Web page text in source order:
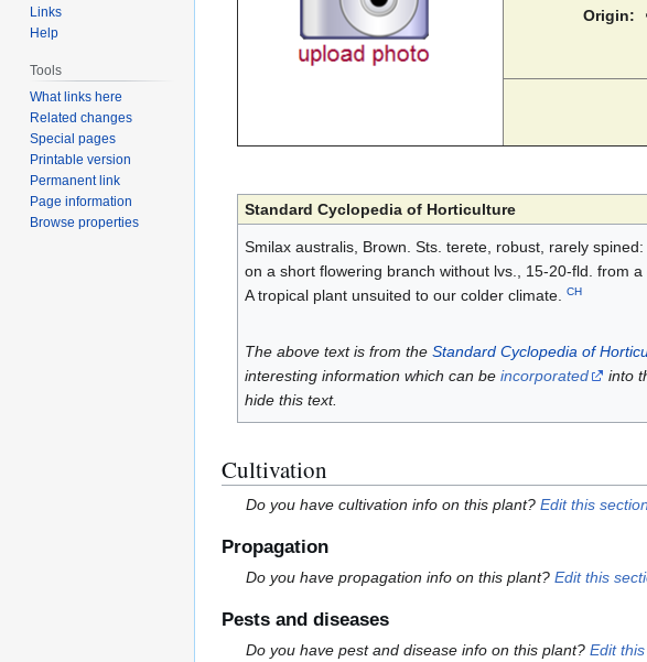
Origin:
Standard Cyclopedia of Horticulture
Smilax australis, Brown. Sts. terete, robust, rarely
on a short flowering branch without lvs., 15-20-fld. from
A tropical plant unsuited to our colder climate. CH
The above text is from the Standard Cyclopedia of
interesting information which can be incorporated
into
hide this text.
Cultivation
Do you have cultivation info on this plant?Edit this
Propagation
Do you have propagation info on this plant?Edit this
Pests and diseases
Do you have pest and disease info on this plant?Edit
Links
Help
Tools
What links here
Related changes
Special pages
Printable version
Permanent link
Page information
Browse properties